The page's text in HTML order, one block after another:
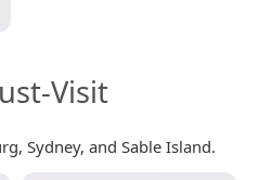
Visit
Sydney, and Sable Island.